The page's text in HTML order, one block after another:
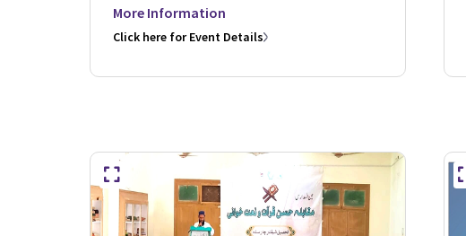
More Information
Click here for Event Details